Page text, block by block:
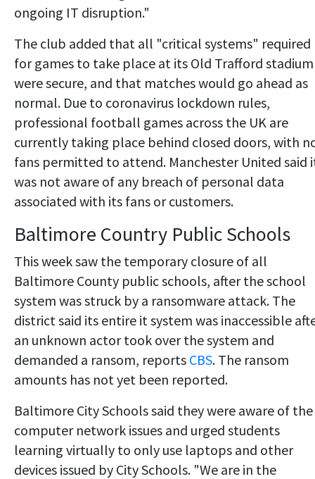
ongoing IT disruption."
The club added that all "critical systems" required
for games to take place at its Old Trafford stadium
were secure, and that matches would go ahead as
normal. Due to coronavirus lockdown rules,
professional football games across the UK are
currently taking place behind closed doors, with
fans permitted to attend. Manchester United said
was not aware of any breach of personal data
associated with its fans or customers.
Baltimore Country Public Schools
This week saw the temporary closure of all
Baltimore County public schools, after the school
system was struck by a ransomware attack. The
district said its entire it system was inaccessible
an unknown actor took over the system and
demanded a ransom, reports CBS. The ransom
amounts has not yet been reported.
Baltimore City Schools said they were aware of the
computer network issues and urged students
learning virtually to only use laptops and other
devices issued by City Schools. "We are in the